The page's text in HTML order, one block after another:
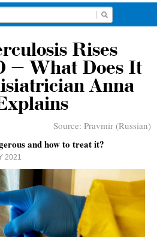
Rises
– What Does It
Anna
Source: Pravmir (Russian)
and how to treat it?
2021